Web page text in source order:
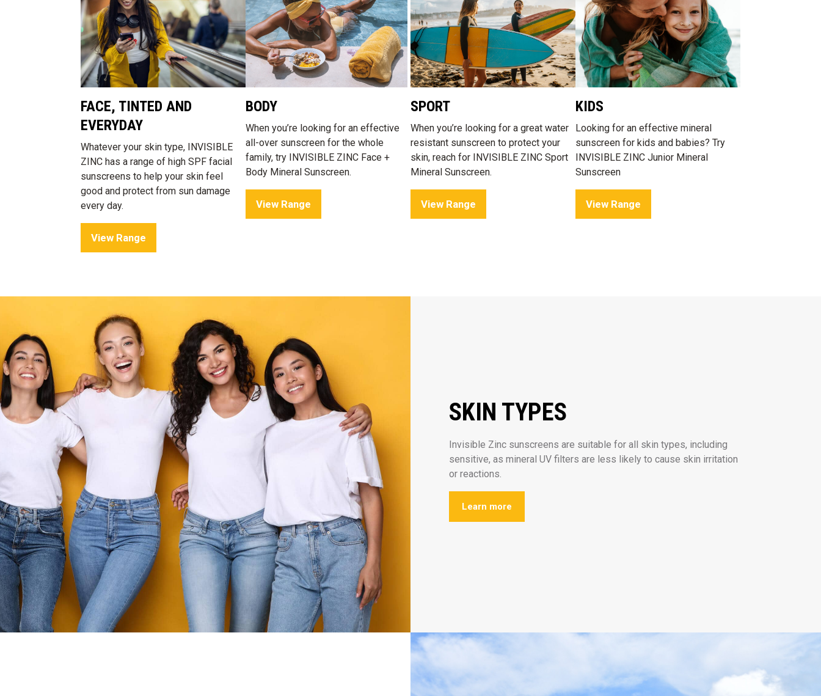
FACE, TINTED AND
EVERYDAY
Whatever your skin type, INVISIBLE
ZINC has a range of high SPF facial
sunscreens to help your skin feel
good and protect from sun damage
every day.
View Range
BODY
When you’re looking for an effective
all-over sunscreen for the whole
family, try INVISIBLE ZINC Face +
Body Mineral Sunscreen.
View Range
SPORT
When you’re looking for a great water
resistant sunscreen to protect your
skin, reach for INVISIBLE ZINC Sport
Mineral Sunscreen.
View Range
KIDS
Looking for an effective mineral
sunscreen for kids and babies? Try
INVISIBLE ZINC Junior Mineral
Sunscreen
View Range
SKIN TYPES
Invisible Zinc sunscreens are suitable for all skin types, including
sensitive, as mineral UV filters are less likely to cause skin irritation
or reactions.
Learn more